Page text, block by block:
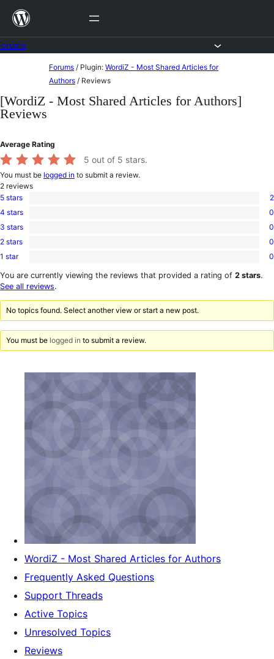
Skip
content
content
Forums / Plugin: WordiZ - Most Shared Articles for
Authors / Reviews
[WordiZ - Most Shared Articles for Authors]
Reviews
Average Rating
5 out of 5 stars.
You must be logged in to submit a review.
2 reviews
2
5-
star
5 stars 2
0
4-
star
4 stars 0
0
3-
star
3 stars 0
0
2-
reviews
2 stars 0
0
1-
star
1 star 0
You are currently viewing the reviews that provided a rating of 2 stars.
See all reviews.
No topics found. Select another view or start a new post.
You must be logged in to submit a review.
WordiZ - Most Shared Articles for Authors
Frequently Asked Questions
Support Threads
Active Topics
Unresolved Topics
Reviews